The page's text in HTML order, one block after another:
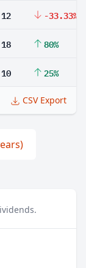
-33.33%
80%
25%
CSV Export